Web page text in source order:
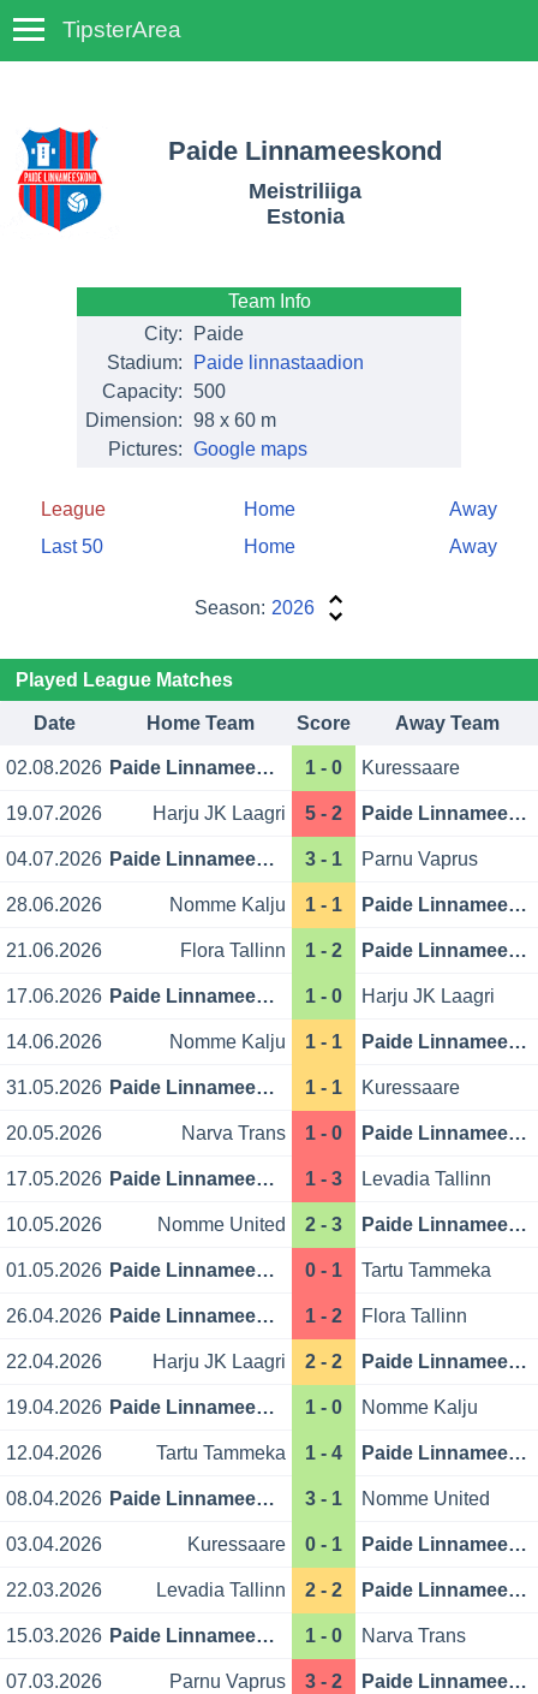
TipsterArea
Paide Linnameeskond
Meistriliiga
Estonia
Team Info
City:
Paide
Stadium:
Paide linnastaadion
Capacity: 500
Dimension: 98 x 60 m
Pictures: Google maps
League Home
Away
Last 50
Home Away
Season: 2026
Played League Matches
Date Home Team Score Away Team
02.08.2026 Paide Linnameeskond 1 - 0 Kuressaare
19.07.2026 Harju JK Laagri 5 - 2 Paide Linnameeskond
04.07.2026 Paide Linnameeskond 3 - 1 Parnu Vaprus
28.06.2026 Nomme Kalju 1 - 1 Paide Linnameeskond
21.06.2026 Flora Tallinn 1 - 2 Paide Linnameeskond
17.06.2026 Paide Linnameeskond 1 - 0 Harju JK Laagri
14.06.2026 Nomme Kalju 1 - 1 Paide Linnameeskond
31.05.2026 Paide Linnameeskond 1 - 1 Kuressaare
20.05.2026 Narva Trans 1 - 0 Paide Linnameeskond
17.05.2026 Paide Linnameeskond 1 - 3 Levadia Tallinn
10.05.2026 Nomme United 2 - 3 Paide Linnameeskond
01.05.2026 Paide Linnameeskond 0 - 1 Tartu Tammeka
26.04.2026 Paide Linnameeskond 1 - 2 Flora Tallinn
22.04.2026 Harju JK Laagri 2 - 2 Paide Linnameeskond
19.04.2026 Paide Linnameeskond 1 - 0 Nomme Kalju
12.04.2026 Tartu Tammeka 1 - 4 Paide Linnameeskond
08.04.2026 Paide Linnameeskond 3 - 1 Nomme United
03.04.2026 Kuressaare 0 - 1 Paide Linnameeskond
22.03.2026 Levadia Tallinn 2 - 2 Paide Linnameeskond
15.03.2026 Paide Linnameeskond 1 - 0 Narva Trans
07.03.2026 Parnu Vaprus 3 - 2 Paide Linnameeskond